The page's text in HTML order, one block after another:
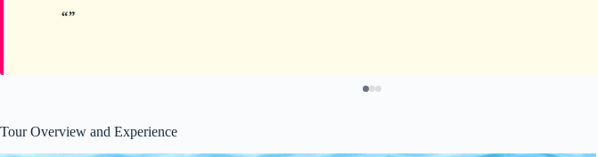
Tour Overview and Experience